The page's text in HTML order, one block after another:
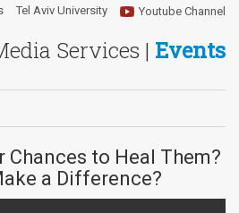
Services | Events
Youtube Channel
Tel Aviv University
to Heal Them?
a Difference?